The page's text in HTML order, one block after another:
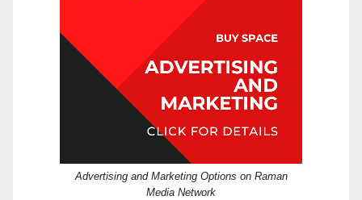
Advertising and Marketing Options on Raman
Media Network